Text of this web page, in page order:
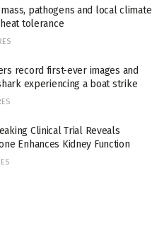
pathogens and local climate
tolerance
record first-ever images and
experiencing a boat strike
Clinical Trial Reveals
Enhances Kidney Function